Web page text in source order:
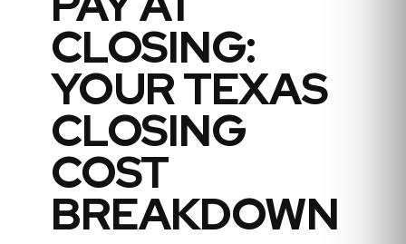
CLOSING:
YOUR TEXAS
CLOSING
COST
BREAKDOWN